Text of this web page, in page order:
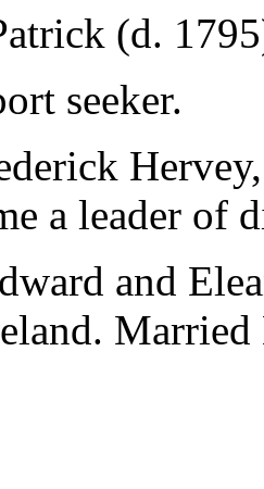
(d.
seeker.
a leader of
and